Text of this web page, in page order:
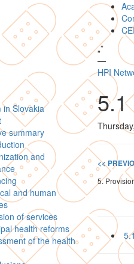
„”
—
in Slovakia
summary
and
and human
of services
health reforms
of the health
HPI
5.1
<<
5.